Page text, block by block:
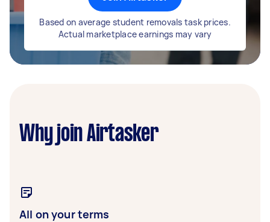
Based on average student removals task prices.
Actual marketplace earnings may vary
Why join Airtasker
All on your terms